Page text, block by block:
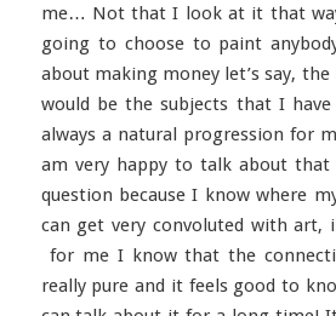
me… Not that I look at it that
going to choose to paint
about making money let’s say,
would be the subjects that I
always a natural progression for
am very happy to talk about
question because I know where
can get very convoluted with art,
for me I know that the
really pure and it feels good to